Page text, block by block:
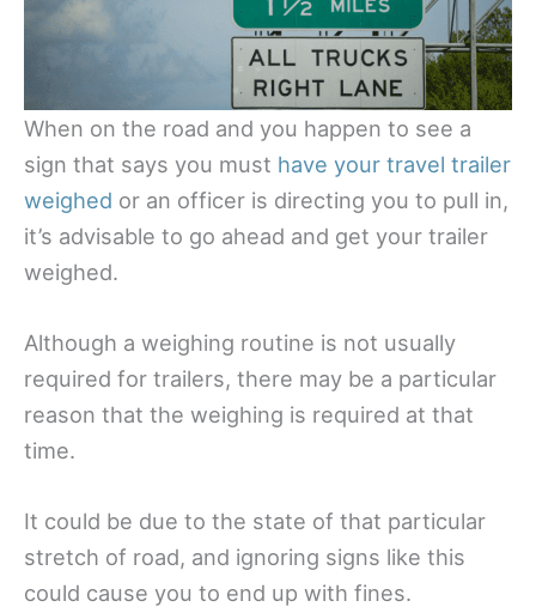
When on the road and you happen to see a
sign that says you must have your travel trailer
weighed or an officer is directing you to pull in,
it’s advisable to go ahead and get your trailer
weighed.
Although a weighing routine is not usually
required for trailers, there may be a particular
reason that the weighing is required at that
time.
It could be due to the state of that particular
stretch of road, and ignoring signs like this
could cause you to end up with fines.